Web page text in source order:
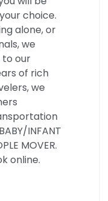
choice.
alone, or
we
to our
of rich
we
INFANT
MOVER.
online.